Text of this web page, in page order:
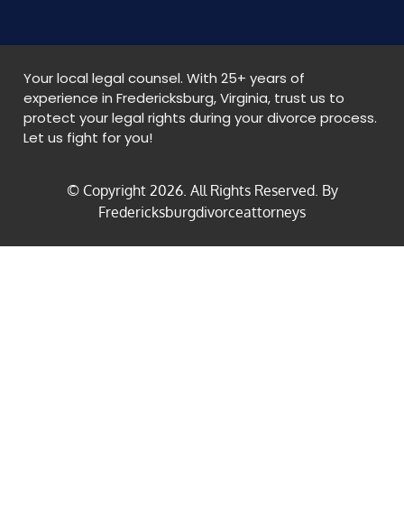
Your local legal counsel. With 25+ years of
experience in Fredericksburg, Virginia, trust us to
protect your legal rights during your divorce process.
Let us fight for you!
© Copyright 2026. All Rights Reserved. By
Fredericksburgdivorceattorneys